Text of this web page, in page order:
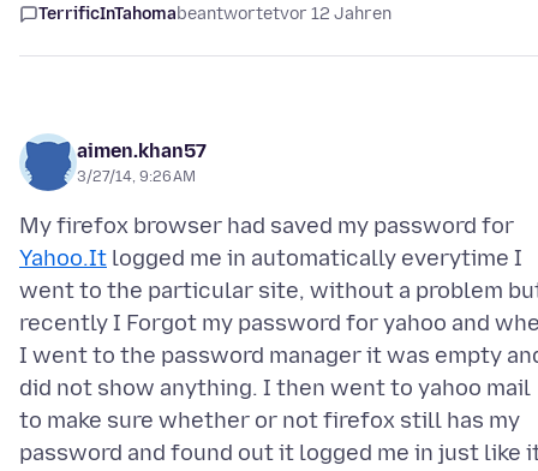
TerrificInTahomabeantwortetvor 12 Jahren
aimen.khan57
3/27/14, 9:26 AM
My firefox browser had saved my password for
Yahoo.It logged me in automatically everytime I
went to the particular site, without a problem
recently I Forgot my password for yahoo and
I went to the password manager it was empty
did not show anything. I then went to yahoo mail
to make sure whether or not firefox still has my
password and found out it logged me in just like